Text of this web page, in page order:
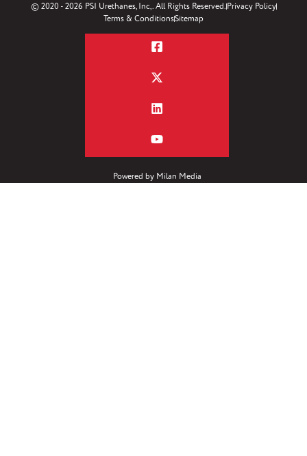
© 2020 - 2026 PSI Urethanes, Inc,. All Rights Reserved.Privacy Policy
Terms & ConditionsSitemap
Powered by Milan Media